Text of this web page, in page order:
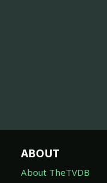
ABOUT
About TheTVDB